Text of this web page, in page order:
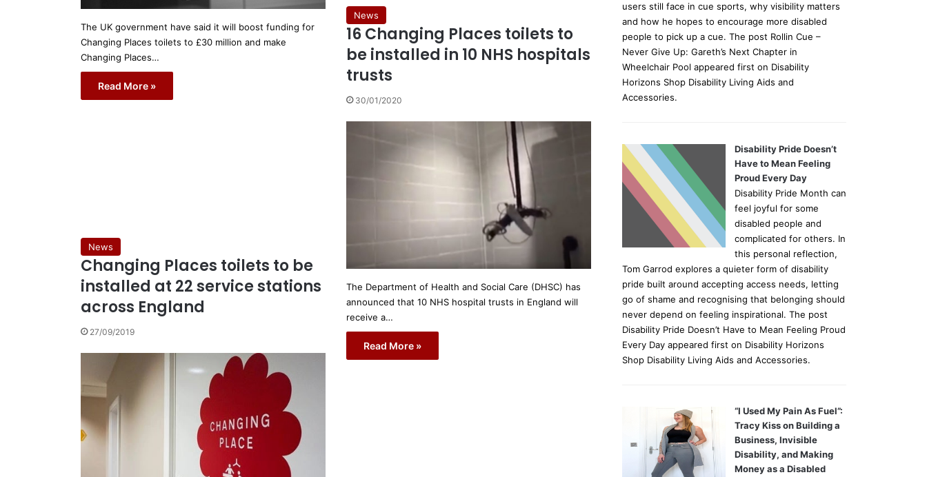
The UK government have said it will boost funding for
Changing Places toilets to £30 million and make
Changing Places…
Read More »
News
16 Changing Places toilets to
be installed in 10 NHS hospitals
trusts
30/01/2020
The Department of Health and Social Care (DHSC) has
announced that 10 NHS hospital trusts in England will
receive a…
Read More »
News
Changing Places toilets to be
installed at 22 service stations
across England
27/09/2019
users still face in cue sports, why visibility matters
and how he hopes to encourage more disabled
people to pick up a cue. The post Rollin Cue –
Never Give Up: Gareth’s Next Chapter in
Wheelchair Pool appeared first on Disability
Horizons Shop Disability Living Aids and
Accessories.
Disability Pride Doesn’t
Have to Mean Feeling
Proud Every Day
Disability Pride Month can
feel joyful for some
disabled people and
complicated for others. In
this personal reflection,
Tom Garrod explores a quieter form of disability
pride built around accepting access needs, letting
go of shame and recognising that belonging should
never depend on feeling inspirational. The post
Disability Pride Doesn’t Have to Mean Feeling Proud
Every Day appeared first on Disability Horizons
Shop Disability Living Aids and Accessories.
“I Used My Pain As Fuel”:
Tracy Kiss on Building a
Business, Invisible
Disability, and Making
Money as a Disabled